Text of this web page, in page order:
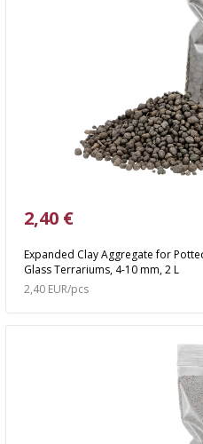
Expanded Clay Aggregate for
Glass Terrariums, 4-10 mm, 2 L
2,40 €
2,40 EUR/pcs